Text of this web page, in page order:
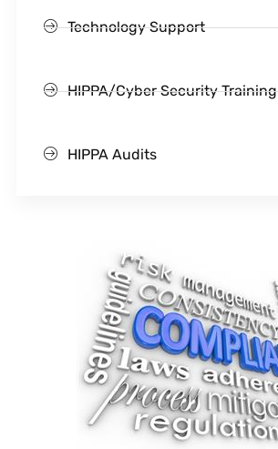
Technology Support
HIPPA/Cyber Security Training
HIPPA Audits